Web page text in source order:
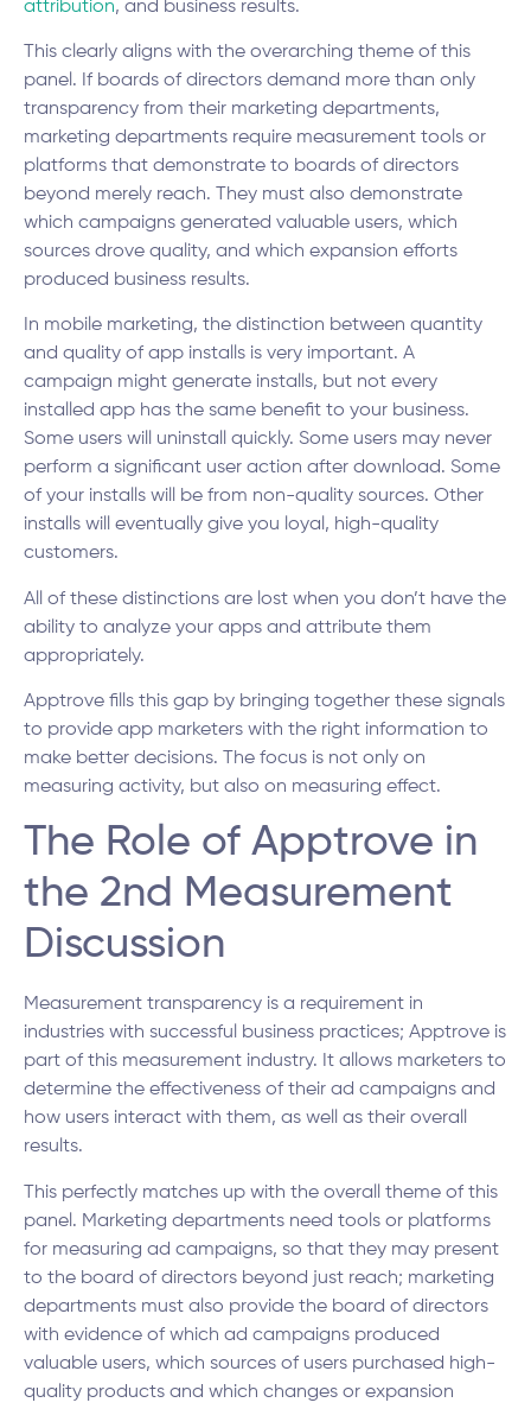
attribution, and business results.
This clearly aligns with the overarching theme of this
panel. If boards of directors demand more than only
transparency from their marketing departments,
marketing departments require measurement tools or
platforms that demonstrate to boards of directors
beyond merely reach. They must also demonstrate
which campaigns generated valuable users, which
sources drove quality, and which expansion efforts
produced business results.
In mobile marketing, the distinction between quantity
and quality of app installs is very important. A
campaign might generate installs, but not every
installed app has the same benefit to your business.
Some users will uninstall quickly. Some users may never
perform a significant user action after download. Some
of your installs will be from non-quality sources. Other
installs will eventually give you loyal, high-quality
customers.
All of these distinctions are lost when you don’t have the
ability to analyze your apps and attribute them
appropriately.
Apptrove fills this gap by bringing together these signals
to provide app marketers with the right information to
make better decisions. The focus is not only on
measuring activity, but also on measuring effect.
The Role of Apptrove in
the 2nd Measurement
Discussion
Measurement transparency is a requirement in
industries with successful business practices; Apptrove is
part of this measurement industry. It allows marketers to
determine the effectiveness of their ad campaigns and
how users interact with them, as well as their overall
results.
This perfectly matches up with the overall theme of this
panel. Marketing departments need tools or platforms
for measuring ad campaigns, so that they may present
to the board of directors beyond just reach; marketing
departments must also provide the board of directors
with evidence of which ad campaigns produced
valuable users, which sources of users purchased high-
quality products and which changes or expansion